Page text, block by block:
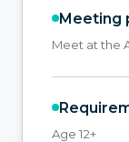
Meeting
Meet at the
Age 12+